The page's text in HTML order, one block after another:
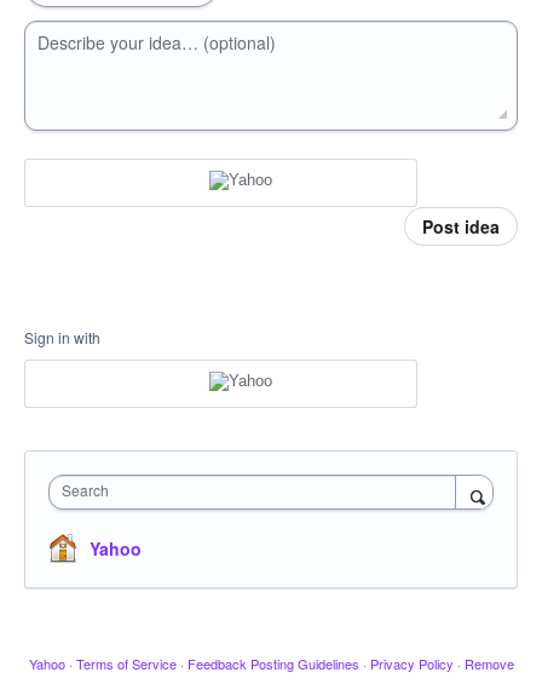
Describe your idea… (optional)
Post idea
Sign in with
Search
Yahoo
Yahoo · Terms of Service · Feedback Posting Guidelines · Privacy Policy · Remove